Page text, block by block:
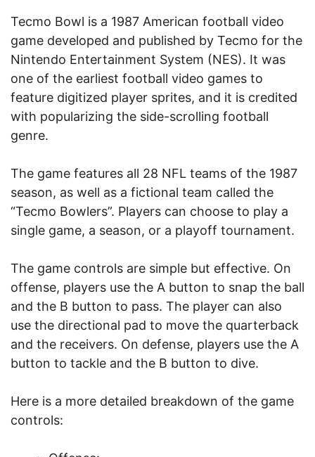
Tecmo Bowl is a 1987 American football video
game developed and published by Tecmo for the
Nintendo Entertainment System (NES). It was
one of the earliest football video games to
feature digitized player sprites, and it is credited
with popularizing the side-scrolling football
genre.
The game features all 28 NFL teams of the 1987
season, as well as a fictional team called the
“Tecmo Bowlers”. Players can choose to play a
single game, a season, or a playoff tournament.
The game controls are simple but effective. On
offense, players use the A button to snap the ball
and the B button to pass. The player can also
use the directional pad to move the quarterback
and the receivers. On defense, players use the A
button to tackle and the B button to dive.
Here is a more detailed breakdown of the game
controls: